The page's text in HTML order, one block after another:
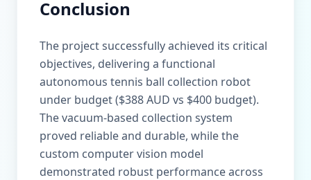
Conclusion
The project successfully achieved its critical
objectives, delivering a functional
autonomous tennis ball collection robot
under budget ($388 AUD vs $400 budget).
The vacuum-based collection system
proved reliable and durable, while the
custom computer vision model
demonstrated robust performance across